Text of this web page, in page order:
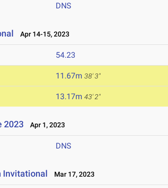
DNS
Apr 14-15, 2023
54.23
11.67m 38' 3"
13.17m 43' 2"
2023 Apr 1, 2023
DNS
Invitational Mar 17, 2023